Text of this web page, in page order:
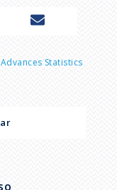
Statistics